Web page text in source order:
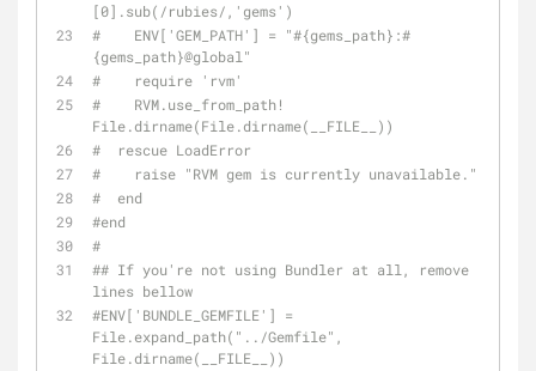
[0].sub(/rubies/,'gems')
#    ENV['GEM_PATH'] = "#{gems_path}:#
{gems_path}@global "
#    require 'rvm'
#    RVM.use_from_path!
File.dirname(File.dirname(__FILE__))
#  rescue LoadError
#    raise "RVM gem is currently unavailable."
#  end
#end
#
## If you're not using Bundler at all, remove
lines bellow
#ENV['BUNDLE_GEMFILE'] =
File.expand_path("../Gemfile",
File.dirname(__FILE__))